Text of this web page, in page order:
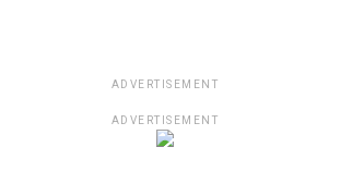
ADVERTISEMENT
ADVERTISEMENT